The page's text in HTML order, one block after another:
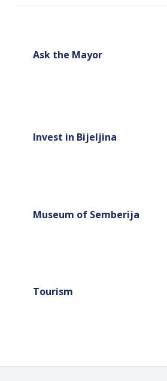
Ask the Mayor
Invest in Bijeljina
Museum of Semberija
Tourism